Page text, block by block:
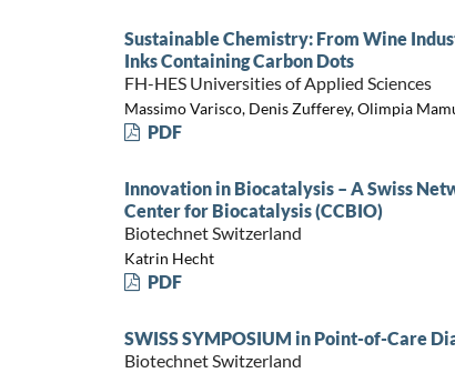
Sustainable Chemistry: From Wine
Inks Containing Carbon Dots
FH-HES Universities of Applied Sciences
Massimo Varisco, Denis Zufferey, Olimpia
PDF
Innovation in Biocatalysis – A Swiss
Center for Biocatalysis (CCBIO)
Biotechnet Switzerland
Katrin Hecht
PDF
SWISS SYMPOSIUM in Point-of-Care
Biotechnet Switzerland